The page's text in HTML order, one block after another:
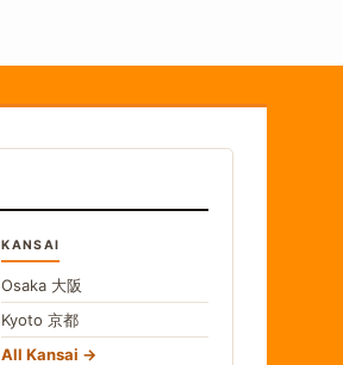
KANSAI
Osaka 大阪
Kyoto京都
All Kansai